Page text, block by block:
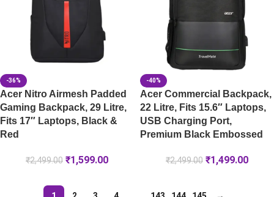
-36%
Acer Nitro Airmesh Padded
Gaming Backpack, 29 Litre,
Fits 17″ Laptops, Black &
Red
₹2,499.00 ₹1,599.00
-40%
Acer Commercial Backpack,
22 Litre, Fits 15.6″ Laptops,
USB Charging Port,
Premium Black Embossed
₹2,499.00 ₹1,499.00